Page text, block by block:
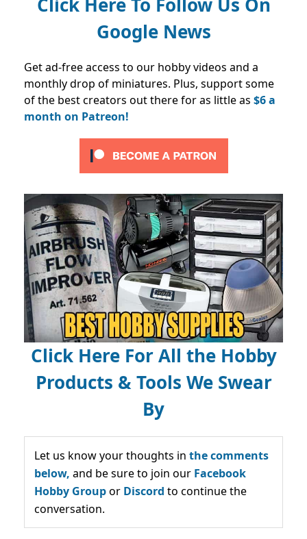
Click Here To Follow Us On
Google News
Get ad-free access to our hobby videos and a
monthly drop of miniatures. Plus, support some
of the best creators out there for as little as $6 a
month on Patreon!
Click Here For All the Hobby
Products & Tools We Swear
By
Let us know your thoughts in the comments
below, and be sure to join our Facebook
Hobby Groupor Discord to continue the
conversation.